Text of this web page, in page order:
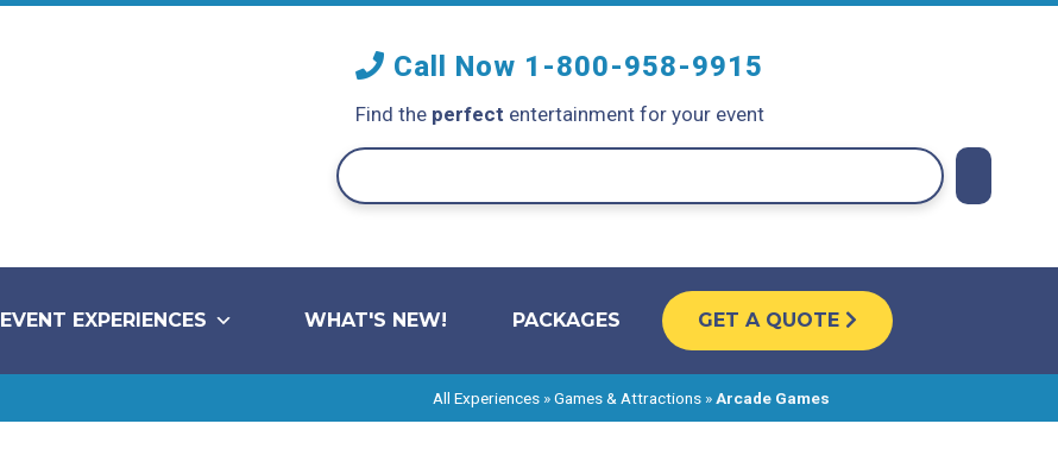
Call Now 1-800-958-9915
Find the perfect entertainment for your event
EVENT EXPERIENCES WHAT'S NEW! PACKAGES GET A QUOTE
All Experiences »Games & Attractions »Arcade Games